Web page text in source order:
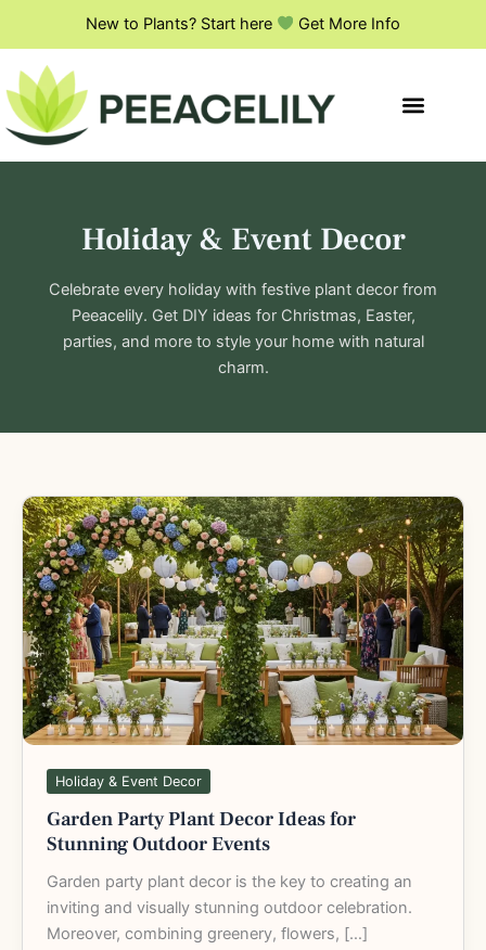
content
New to Plants? Start here Get More Info
Holiday & Event Decor
Celebrate every holiday with festive plant decor from
Peeacelily. Get DIY ideas for Christmas, Easter,
parties, and more to style your home with natural
charm.
Holiday & Event Decor
Garden Party Plant Decor Ideas for
Stunning Outdoor Events
Garden party plant decor is the key to creating an
inviting and visually stunning outdoor celebration.
Moreover, combining greenery, flowers, […]
Garden
Party
Plant
Decor
Ideas
for
Stunning
Outdoor
Events
a
c